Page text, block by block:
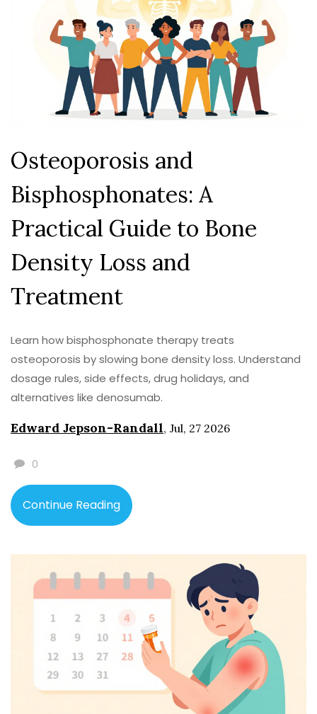
Osteoporosis and
Bisphosphonates: A
Practical Guide to Bone
Density Loss and
Treatment
Learn how bisphosphonate therapy treats
osteoporosis by slowing bone density loss. Understand
dosage rules, side effects, drug holidays, and
alternatives like denosumab.
Edward Jepson-Randall, Jul, 27 2026
0
Continue Reading